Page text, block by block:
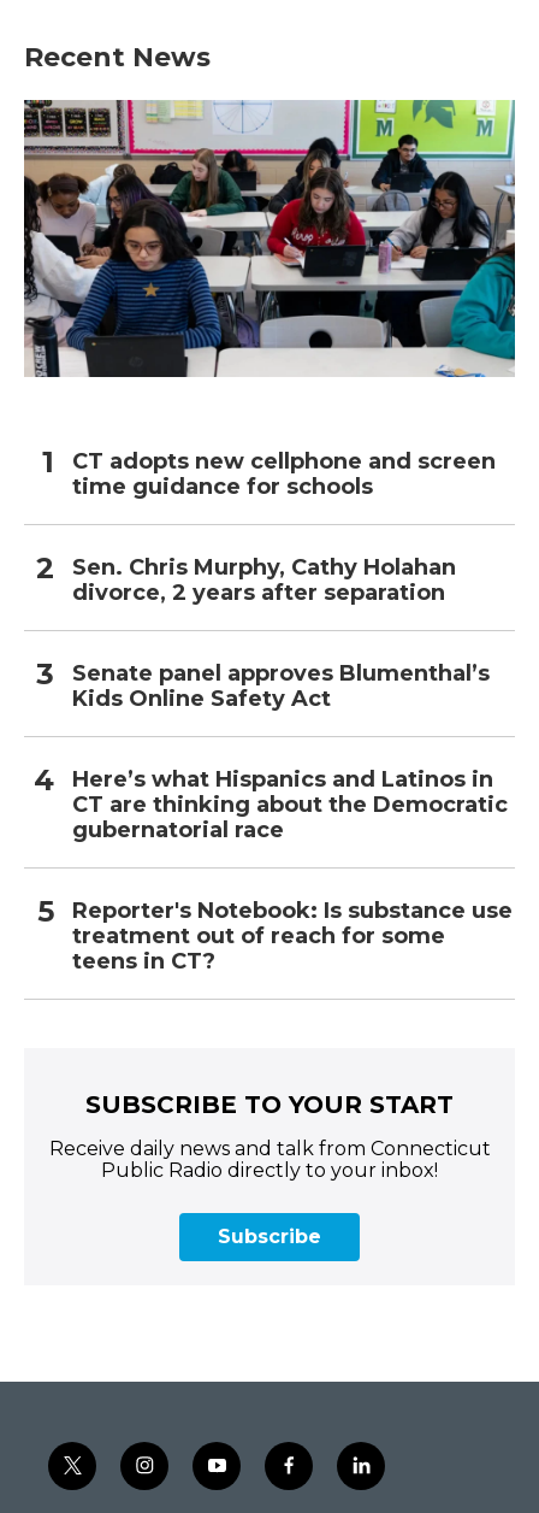
Recent News
CT adopts new cellphone and screen
time guidance for schools
Sen. Chris Murphy, Cathy Holahan
divorce, 2 years after separation
Senate panel approves Blumenthal’s
Kids Online Safety Act
Here’s what Hispanics and Latinos in
CT are thinking about the Democratic
gubernatorial race
Reporter's Notebook: Is substance use
treatment out of reach for some
teens in CT?
SUBSCRIBE TO YOUR START
Receive daily news and talk from Connecticut
Public Radio directly to your inbox!
Subscribe
t
w
i
n
y
o
f
a
l
i